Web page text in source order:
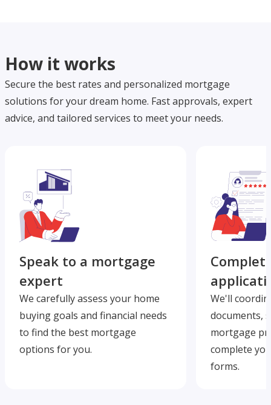
How it works
Secure the best rates and personalized mortgage
solutions for your dream home. Fast approvals, expert
advice, and tailored services to meet your needs.
Speak to a mortgage
expert
We carefully assess your home
buying goals and financial needs
to find the best mortgage
options for you.
We'll
documents,
mortgage
complete
forms.